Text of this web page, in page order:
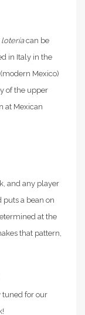
loteríacan be
in Italy in the
Mexico)
of the upper
at Mexican
and any player
puts a bean on
at the
that pattern,
tuned for our